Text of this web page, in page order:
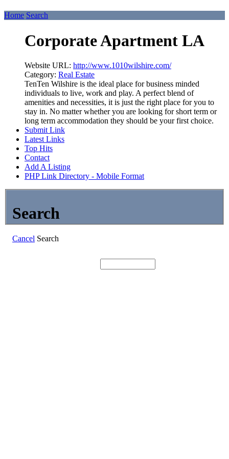
Home Search
Corporate Apartment LA
Website URL: http://www.1010wilshire.com/
Category: Real Estate
TenTen Wilshire is the ideal place for business minded
individuals to live, work and play. A perfect blend of
amenities and necessities, it is just the right place for you to
stay in. No matter whether you are looking for short term or
long term accommodation they should be your first choice.
Submit Link
Latest Links
Top Hits
Contact
Add A Listing
PHP Link Directory - Mobile Format
Search
Cancel Search